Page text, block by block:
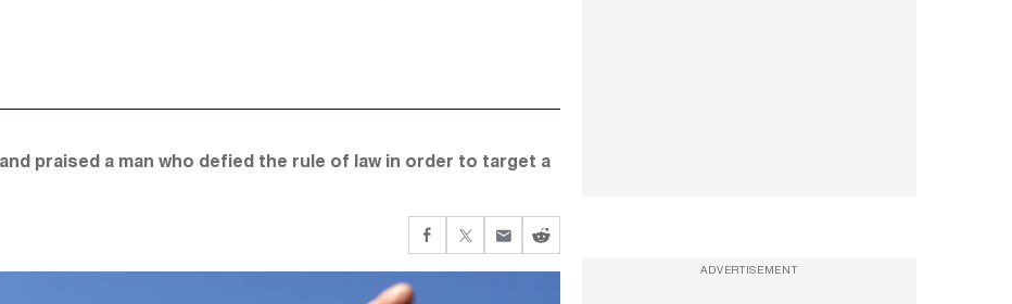
praised a man who defied the rule of law in order to target a
ADVERTISEMENT